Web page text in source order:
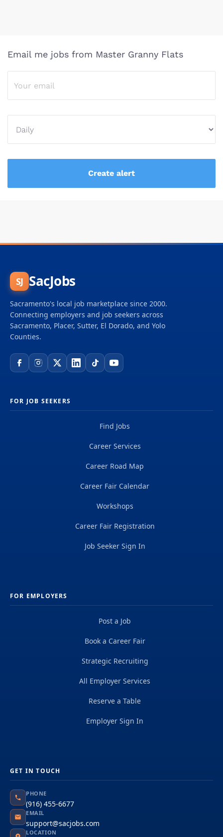
Email me jobs from Master Granny Flats
SJ SacJobs
Sacramento's local job marketplace since 2000.
Connecting employers and job seekers across
Sacramento, Placer, Sutter, El Dorado, and Yolo
Counties.
FOR JOB SEEKERS
Find Jobs
Career Services
Career Road Map
Career Fair Calendar
Workshops
Career Fair Registration
Job Seeker Sign In
FOR EMPLOYERS
Post a Job
Book a Career Fair
Strategic Recruiting
All Employer Services
Reserve a Table
Employer Sign In
GET IN TOUCH
PHONE
(916) 455-6677
EMAIL
support@sacjobs.com
LOCATION